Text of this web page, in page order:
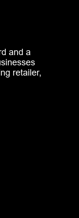
and a
retailer,